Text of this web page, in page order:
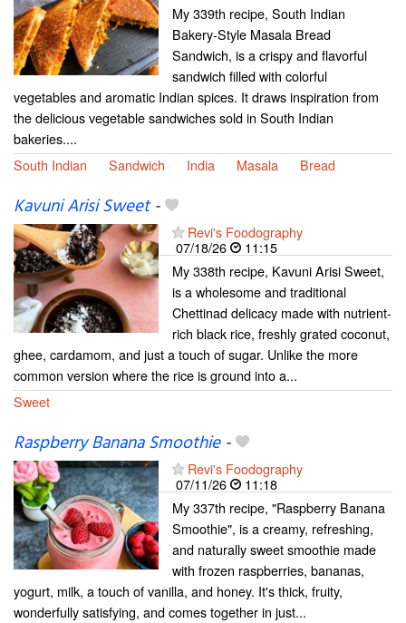
My 339th recipe, South Indian
Bakery-Style Masala Bread
Sandwich, is a crispy and flavorful
sandwich filled with colorful
vegetables and aromatic Indian spices. It draws inspiration from
the delicious vegetable sandwiches sold in South Indian
bakeries....
South Indian
Sandwich India Masala Bread
Kavuni Arisi Sweet-
Revi's Foodography
07/18/26
11:15
My 338th recipe, Kavuni Arisi Sweet,
is a wholesome and traditional
Chettinad delicacy made with nutrient-
rich black rice, freshly grated coconut,
ghee, cardamom, and just a touch of sugar. Unlike the more
common version where the rice is ground into a...
Sweet
Raspberry Banana Smoothie-
Revi's Foodography
07/11/26
11:18
My 337th recipe, "Raspberry Banana
Smoothie", is a creamy, refreshing,
and naturally sweet smoothie made
with frozen raspberries, bananas,
yogurt, milk, a touch of vanilla, and honey. It's thick, fruity,
wonderfully satisfying, and comes together in just...